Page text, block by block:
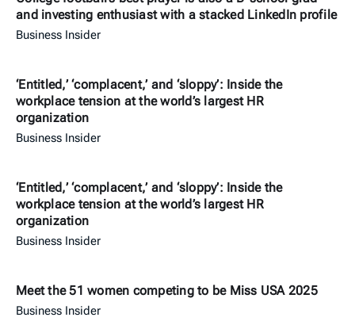
and investing enthusiast with a stacked LinkedIn profile
Business Insider
‘Entitled,’ ‘complacent,’ and ‘sloppy’: Inside the
workplace tension at the world’s largest HR
organization
Business Insider
‘Entitled,’ ‘complacent,’ and ‘sloppy’: Inside the
workplace tension at the world’s largest HR
organization
Business Insider
Meet the 51 women competing to be Miss USA 2025
Business Insider